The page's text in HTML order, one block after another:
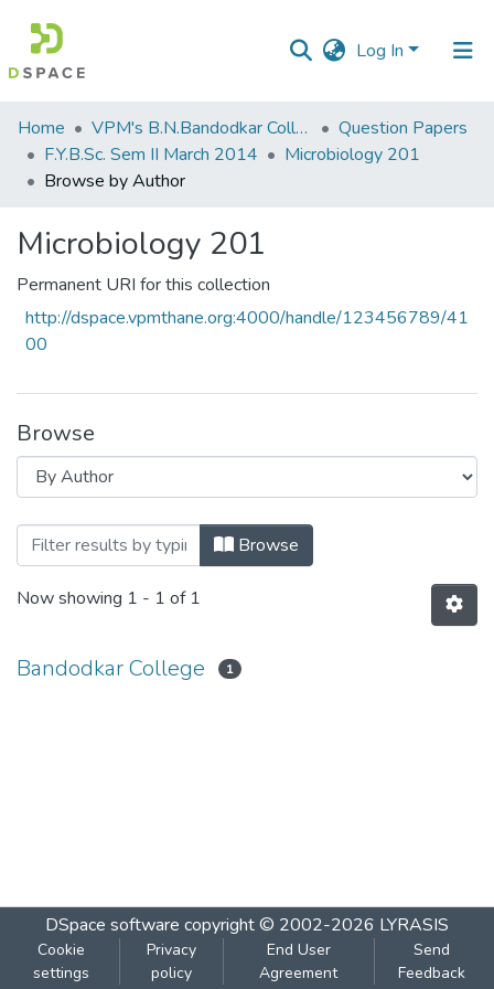
Log In
Communities
&
Collections
Home VPM's B.N.Bandodkar College of Science, Thane
Question Papers
F.Y.B.Sc. Sem II March 2014
Microbiology 201
Browse by Author
Microbiology 201
Permanent URI for this collection
http://dspace.vpmthane.org:4000/handle/123456789/41
00
Browse
Browsing Microbiology 201 by Author
Browse
Now showing 1 - 1 of 1
Bandodkar College 1
DSpace software copyright © 2002-2026 LYRASIS
Cookie
settings
Privacy
policy
End User
Agreement
Send
Feedback